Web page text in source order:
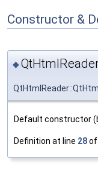
Constructor &
◆
Default constructor
Definition at line 28of